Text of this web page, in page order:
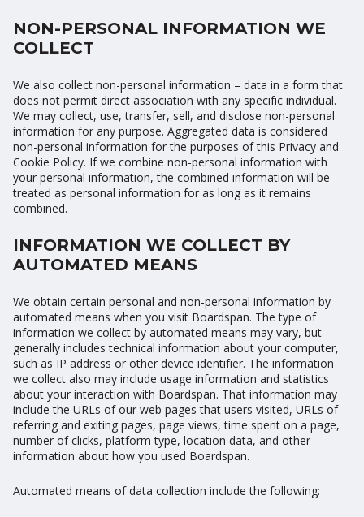
NON-PERSONAL INFORMATION WE
COLLECT
We also collect non-personal information – data in a form that
does not permit direct association with any specific individual.
We may collect, use, transfer, sell, and disclose non-personal
information for any purpose. Aggregated data is considered
non-personal information for the purposes of this Privacy and
Cookie Policy. If we combine non-personal information with
your personal information, the combined information will be
treated as personal information for as long as it remains
combined.
INFORMATION WE COLLECT BY
AUTOMATED MEANS
We obtain certain personal and non-personal information by
automated means when you visit Boardspan. The type of
information we collect by automated means may vary, but
generally includes technical information about your computer,
such as IP address or other device identifier. The information
we collect also may include usage information and statistics
about your interaction with Boardspan. That information may
include the URLs of our web pages that users visited, URLs of
referring and exiting pages, page views, time spent on a page,
number of clicks, platform type, location data, and other
information about how you used Boardspan.
Automated means of data collection include the following: